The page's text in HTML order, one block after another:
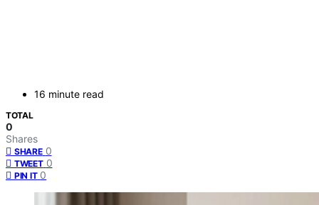
16 minute read
TOTAL
0
Shares
SHARE 0
TWEET 0
PIN IT 0